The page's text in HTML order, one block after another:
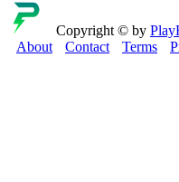
Copyright © by
About
Contact Terms